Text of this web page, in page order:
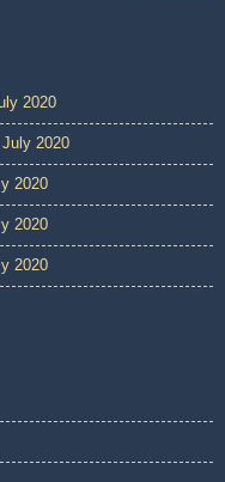
2020
2020
2020
2020
2020